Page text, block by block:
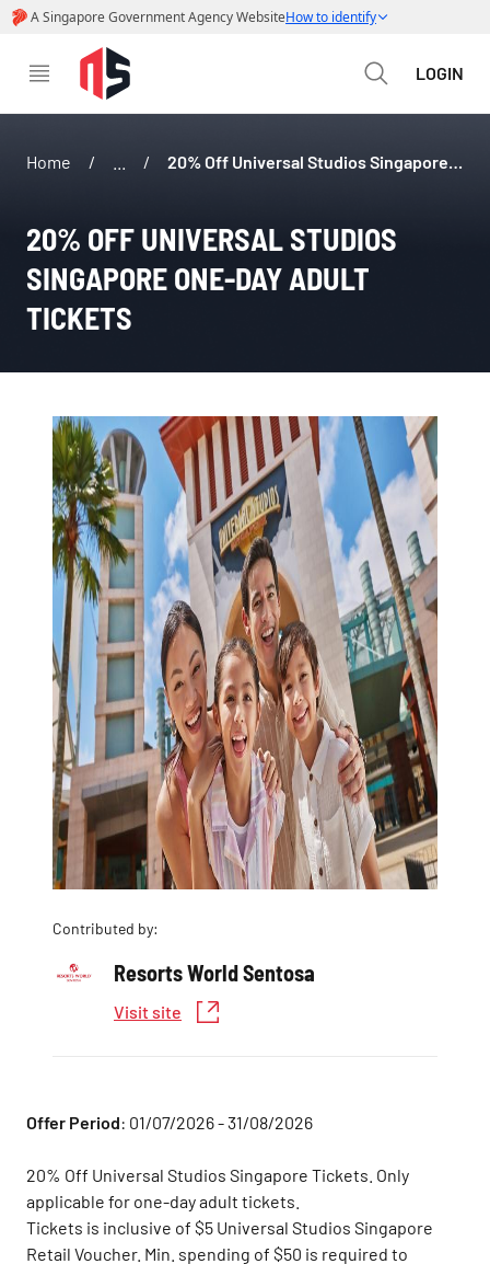
LOGIN
Home / / 20% Off Universal Studios Singapore One-Day Adult Tickets
20% OFF UNIVERSAL STUDIOS
SINGAPORE ONE-DAY ADULT
TICKETS
Contributed by:
Resorts World Sentosa
Visit site
Offer Period: 01/07/2026 - 31/08/2026
20% Off Universal Studios Singapore Tickets. Only
applicable for one-day adult tickets.
Tickets is inclusive of $5 Universal Studios Singapore
Retail Voucher. Min. spending of $50 is required to